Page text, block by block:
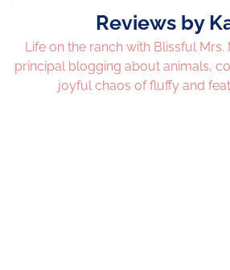
Reviews by
Life on the ranch with Blissful
principal blogging about animals,
joyful chaos of fluffy and